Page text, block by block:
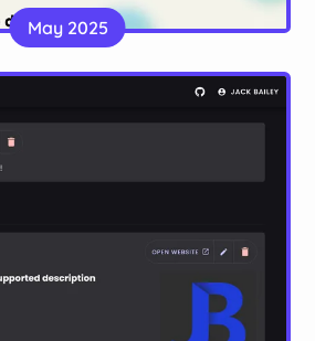
a graphic designer, made with
Astro
May 2025